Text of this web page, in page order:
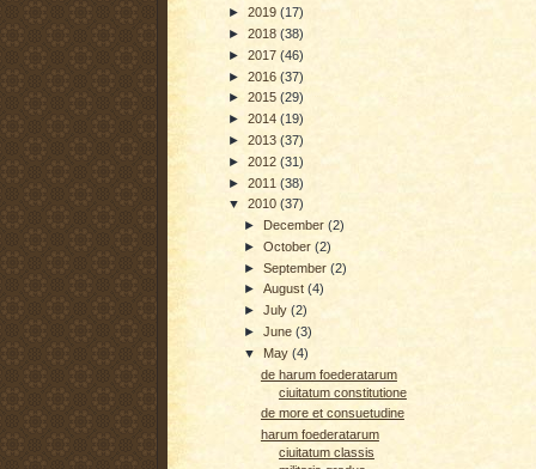
► 2019 (17)
► 2018 (38)
► 2017 (46)
► 2016 (37)
► 2015 (29)
► 2014 (19)
► 2013 (37)
► 2012 (31)
► 2011 (38)
▼ 2010 (37)
► December(2)
►October(2)
►September(2)
►August(4)
►July(2)
►June(3)
▼ May(4)
de harum foederatarum
ciuitatum constitutione
de more et consuetudine
harum foederatarum
ciuitatum classis